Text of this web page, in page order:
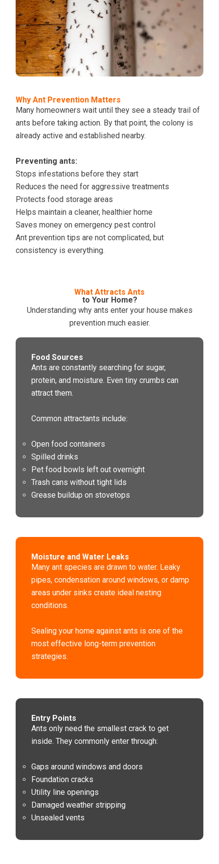
Why Ant Prevention Matters
Many homeowners wait until they see a steady trail of
ants before taking action. By that point, the colony is
already active and established nearby.
Preventing ants:
Stops infestations before they start
Reduces the need for aggressive treatments
Protects food storage areas
Helps maintain a cleaner, healthier home
Saves money on emergency pest control
Ant prevention tips are not complicated, but
consistency is everything.
What Attracts Ants
to Your Home?
Understanding why ants enter your house makes
prevention much easier.
Food Sources
Ants are constantly searching for sugar,
protein, and moisture. Even tiny crumbs can
attract them.
Common attractants include:
Open food containers
Spilled drinks
Pet food bowls left out overnight
Trash cans without tight lids
Grease buildup on stovetops
Moisture and Water Leaks
Many ant species are drawn to water. Leaky
pipes, condensation around windows, or damp
areas under sinks create ideal nesting
conditions.
Sealing your home against ants is one of the
most effective long-term prevention
strategies.
Entry Points
Ants only need the smallest crack to get
inside. They commonly enter through:
Gaps around windows and doors
Foundation cracks
Utility line openings
Damaged weather stripping
Unsealed vents